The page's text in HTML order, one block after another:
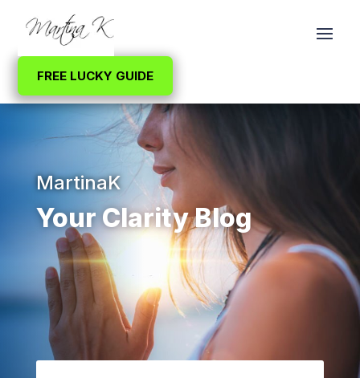
FREE LUCKY GUIDE
MartinaK
Your Clarity Blog